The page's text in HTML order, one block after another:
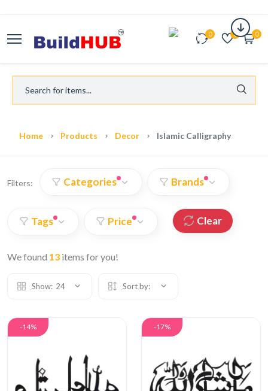
0 0 0
Home Products Decor Islamic Calligraphy
Filters: Categories Brands
Tags Price Clear
We found 13 items for you!
Show: 24 Sort by:
-14% -17%